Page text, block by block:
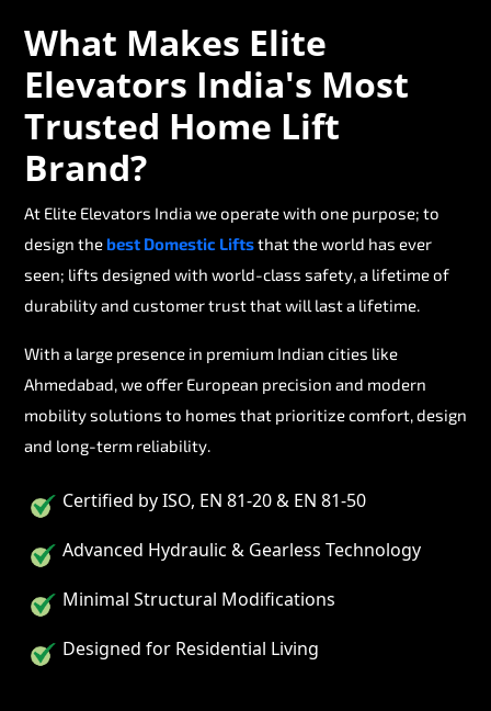
What Makes Elite
Elevators India's Most
Trusted Home Lift
Brand?
At Elite Elevators India we operate with one purpose; to
design thebest Domestic Liftsthat the world has ever
seen; lifts designed with world-class safety, a lifetime of
durability and customer trust that will last a lifetime.
With a large presence in premium Indian cities like
Ahmedabad, we offer European precision and modern
mobility solutions to homes that prioritize comfort, design
and long-term reliability.
Certified by ISO, EN 81-20 & EN 81-50
Advanced Hydraulic & Gearless Technology
Minimal Structural Modifications
Designed for Residential Living